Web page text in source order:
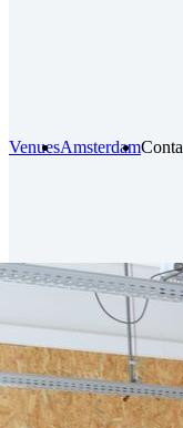
VenuesAmsterdam